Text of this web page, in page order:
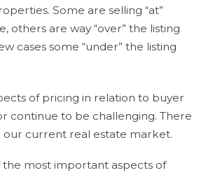
Some are selling “at”
others are way “over” the listing
cases some “under” the listing
of pricing in relation to buyer
continue to be challenging. There
our current real estate market.
the most important aspects of